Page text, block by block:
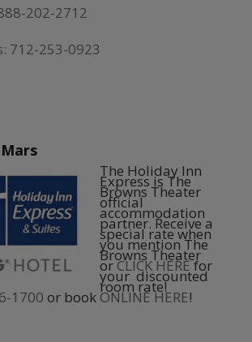
202-2712
712-253-0923
The Holiday Inn
Express is The
Browns Theater
official
accommodation
partner. Receive a
special rate when
you mention The
Browns Theater
orCLICK HEREfor
your discounted
room rate!
1700 or book ONLINE HERE!